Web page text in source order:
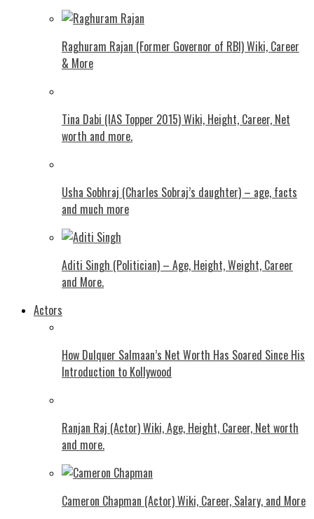
Raghuram Rajan (Former Governor of RBI) Wiki, Career
& More
Tina Dabi (IAS Topper 2015) Wiki, Height, Career, Net
worth and more.
Usha Sobhraj (Charles Sobraj’s daughter) – age, facts
and much more
Aditi Singh (Politician) – Age, Height, Weight, Career
and More.
Actors
How Dulquer Salmaan’s Net Worth Has Soared Since His
Introduction to Kollywood
Ranjan Raj (Actor) Wiki, Age, Height, Career, Net worth
and more.
Cameron Chapman (Actor) Wiki, Career, Salary, and More